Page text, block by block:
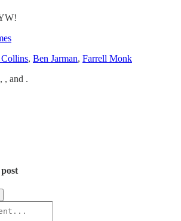
Collins, Ben Jarman, Farrell Monk
, and .